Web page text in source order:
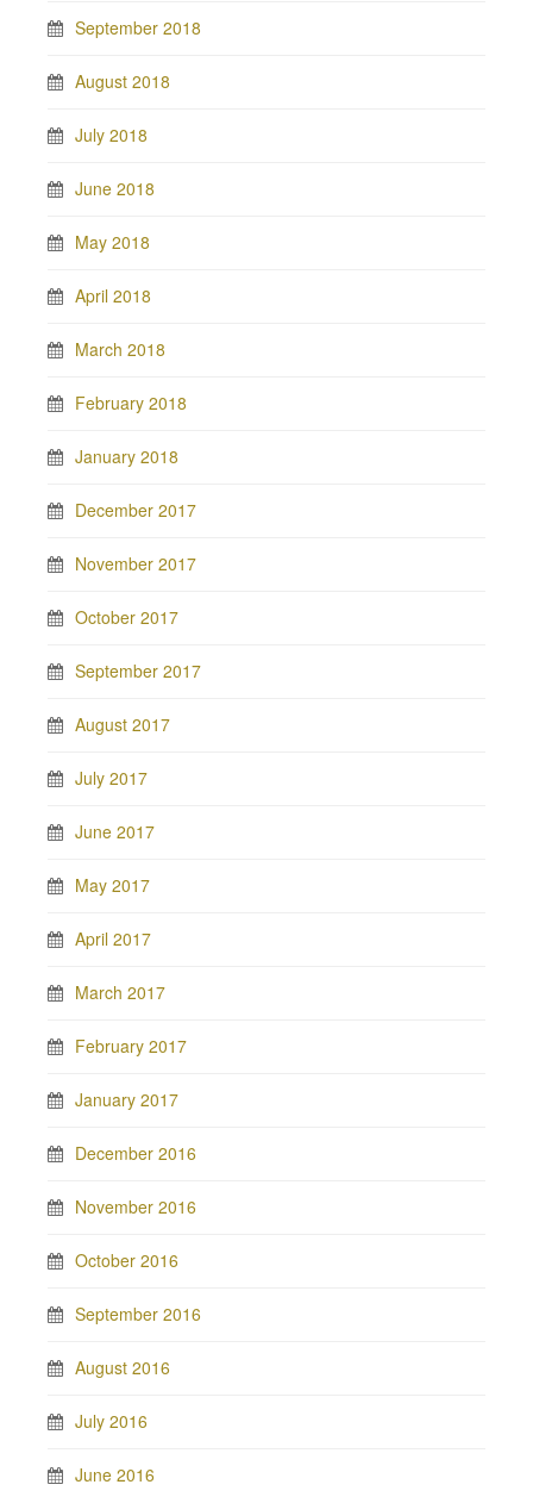
September 2018
August 2018
July 2018
June 2018
May 2018
April 2018
March 2018
February 2018
January 2018
December 2017
November 2017
October 2017
September 2017
August 2017
July 2017
June 2017
May 2017
April 2017
March 2017
February 2017
January 2017
December 2016
November 2016
October 2016
September 2016
August 2016
July 2016
June 2016